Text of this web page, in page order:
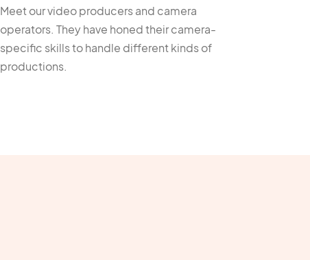
Meet our video producers and camera
operators. They have honed their camera-
specific skills to handle different kinds of
productions.